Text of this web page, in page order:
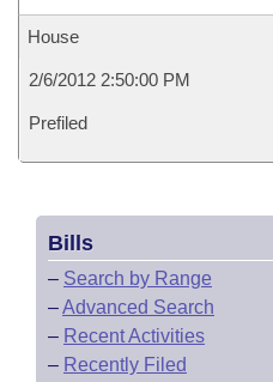
House
2/6/2012 2:50:00 PM
Prefiled
Bills
– Search by Range
–Advanced Search
– Recent Activities
– Recently Filed